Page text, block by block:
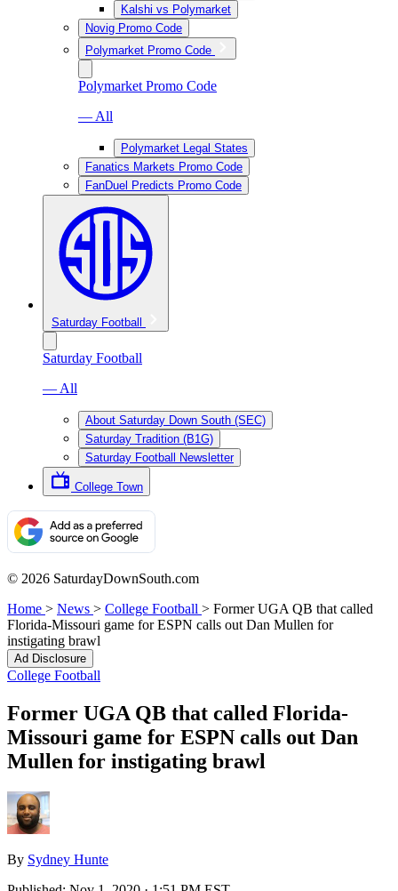
Kalshi vs Polymarket
Novig Promo Code
Polymarket Promo Code
Polymarket Promo Code
— All
Polymarket Legal States
Fanatics Markets Promo Code
FanDuel Predicts Promo Code
Saturday Football
Saturday Football
— All
About Saturday Down South (SEC)
Saturday Tradition (B1G)
Saturday Football Newsletter
College Town
© 2026 SaturdayDownSouth.com
Home > News > College Football > Former UGA QB that called
Florida-Missouri game for ESPN calls out Dan Mullen for
instigating brawl
Ad Disclosure
College Football
Former UGA QB that called Florida-
Missouri game for ESPN calls out Dan
Mullen for instigating brawl
By Sydney Hunte